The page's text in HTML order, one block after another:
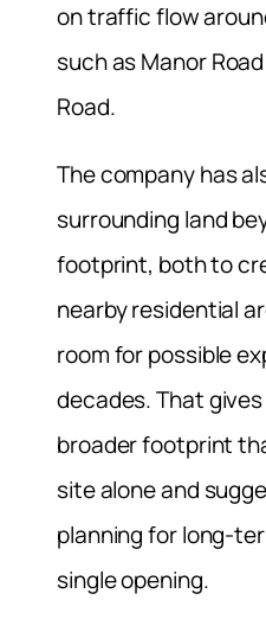
on traffic flow
such as Manor
Road.
The company has
surrounding land
footprint, both to
nearby residential
room for possible
decades. That
broader footprint
site alone and
planning for long-
single opening.